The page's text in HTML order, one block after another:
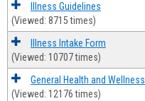
Illness Guidelines
(Viewed: 8715 times)
Illness Intake Form
(Viewed: 10707 times)
General Health and Wellness
(Viewed: 12176 times)